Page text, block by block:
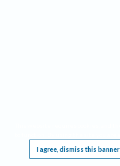
I agree, dismiss this banner